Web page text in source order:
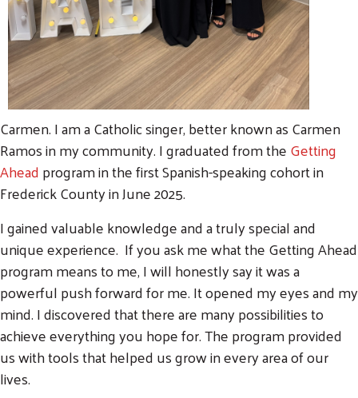
Carmen. I am a Catholic singer, better known as Carmen
Ramos in my community. I graduated from theGetting
Aheadprogram in the first Spanish-speaking cohort in
Frederick County in June 2025.
I gained valuable knowledge and a truly special and
unique experience. If you ask me what the Getting Ahead
program means to me, I will honestly say it was a
powerful push forward for me. It opened my eyes and my
mind. I discovered that there are many possibilities to
achieve everything you hope for. The program provided
us with tools that helped us grow in every area of our
lives.